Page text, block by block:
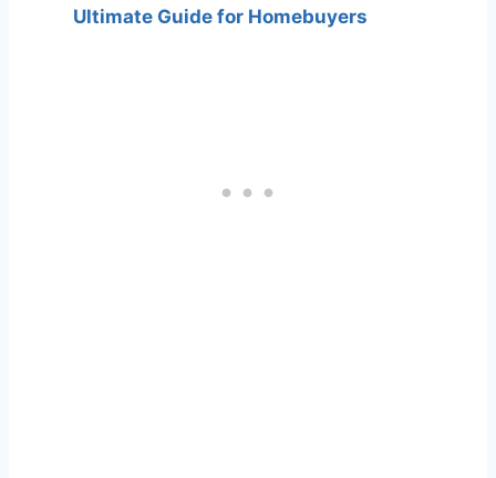
Ultimate Guide for Homebuyers